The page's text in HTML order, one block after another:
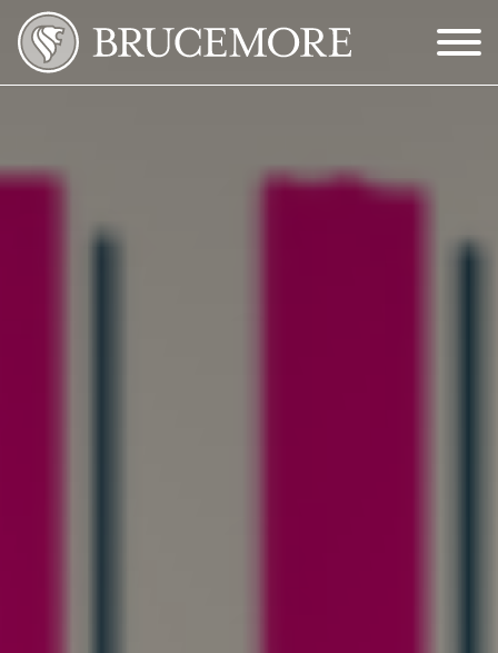
Skip to Main Content
Menu